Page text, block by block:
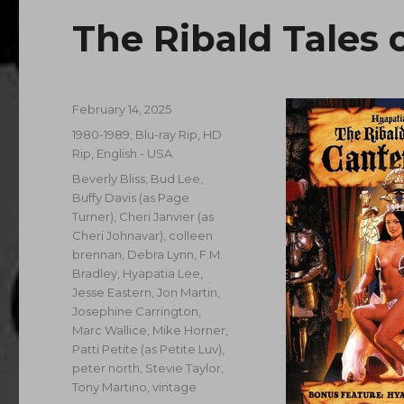
The Ribald Tales
Posted
February 14, 2025
Categories
1980-1989 Blu-ray Rip, HD
Rip English - USA
Tags
Beverly Bliss Bud Lee
Buffy Davis (as Page
Turner) Cheri Janvier (as
Cheri Johnavar) colleen
brennan Debra Lynn F.M.
Bradley Hyapatia Lee
Jesse Eastern ,Jon Martin
Josephine Carrington
Marc Wallice Mike Horner
Patti Petite (as Petite Luv)
peter north Stevie Taylor
Tony Martino ,vintage